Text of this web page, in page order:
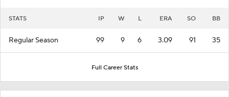
STATS IP W L ERA SO BB
Regular Season 99 9 6 3.09 91 35
Full Career Stats